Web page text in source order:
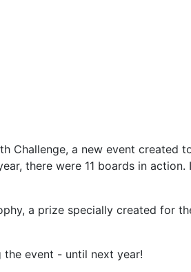
Challenge, a new event
there were 11 boards in
a prize specially created for
event - until next year!